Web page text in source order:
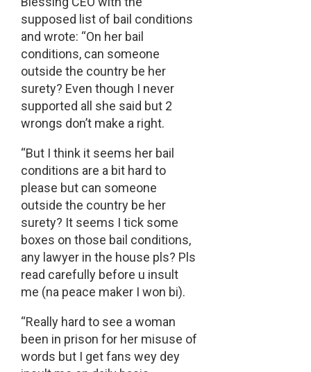
supposed list of bail conditions
and wrote: “On her bail
conditions, can someone
outside the country be her
surety? Even though I never
supported all she said but 2
wrongs don’t make a right.
“But I think it seems her bail
conditions are a bit hard to
please but can someone
outside the country be her
surety? It seems I tick some
boxes on those bail conditions,
any lawyer in the house pls? Pls
read carefully before u insult
me (na peace maker I won bi).
“Really hard to see a woman
been in prison for her misuse of
words but I get fans wey dey